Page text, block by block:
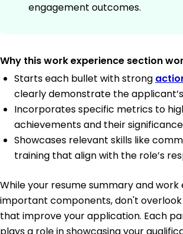
engagement outcomes.
Why this work experience section
Starts each bullet with strong
clearly demonstrate the
Incorporates specific metrics to
achievements and their significance
Showcases relevant skills like
training that align with the role’s
While your resume summary and
important components, don't
that improve your application. Each